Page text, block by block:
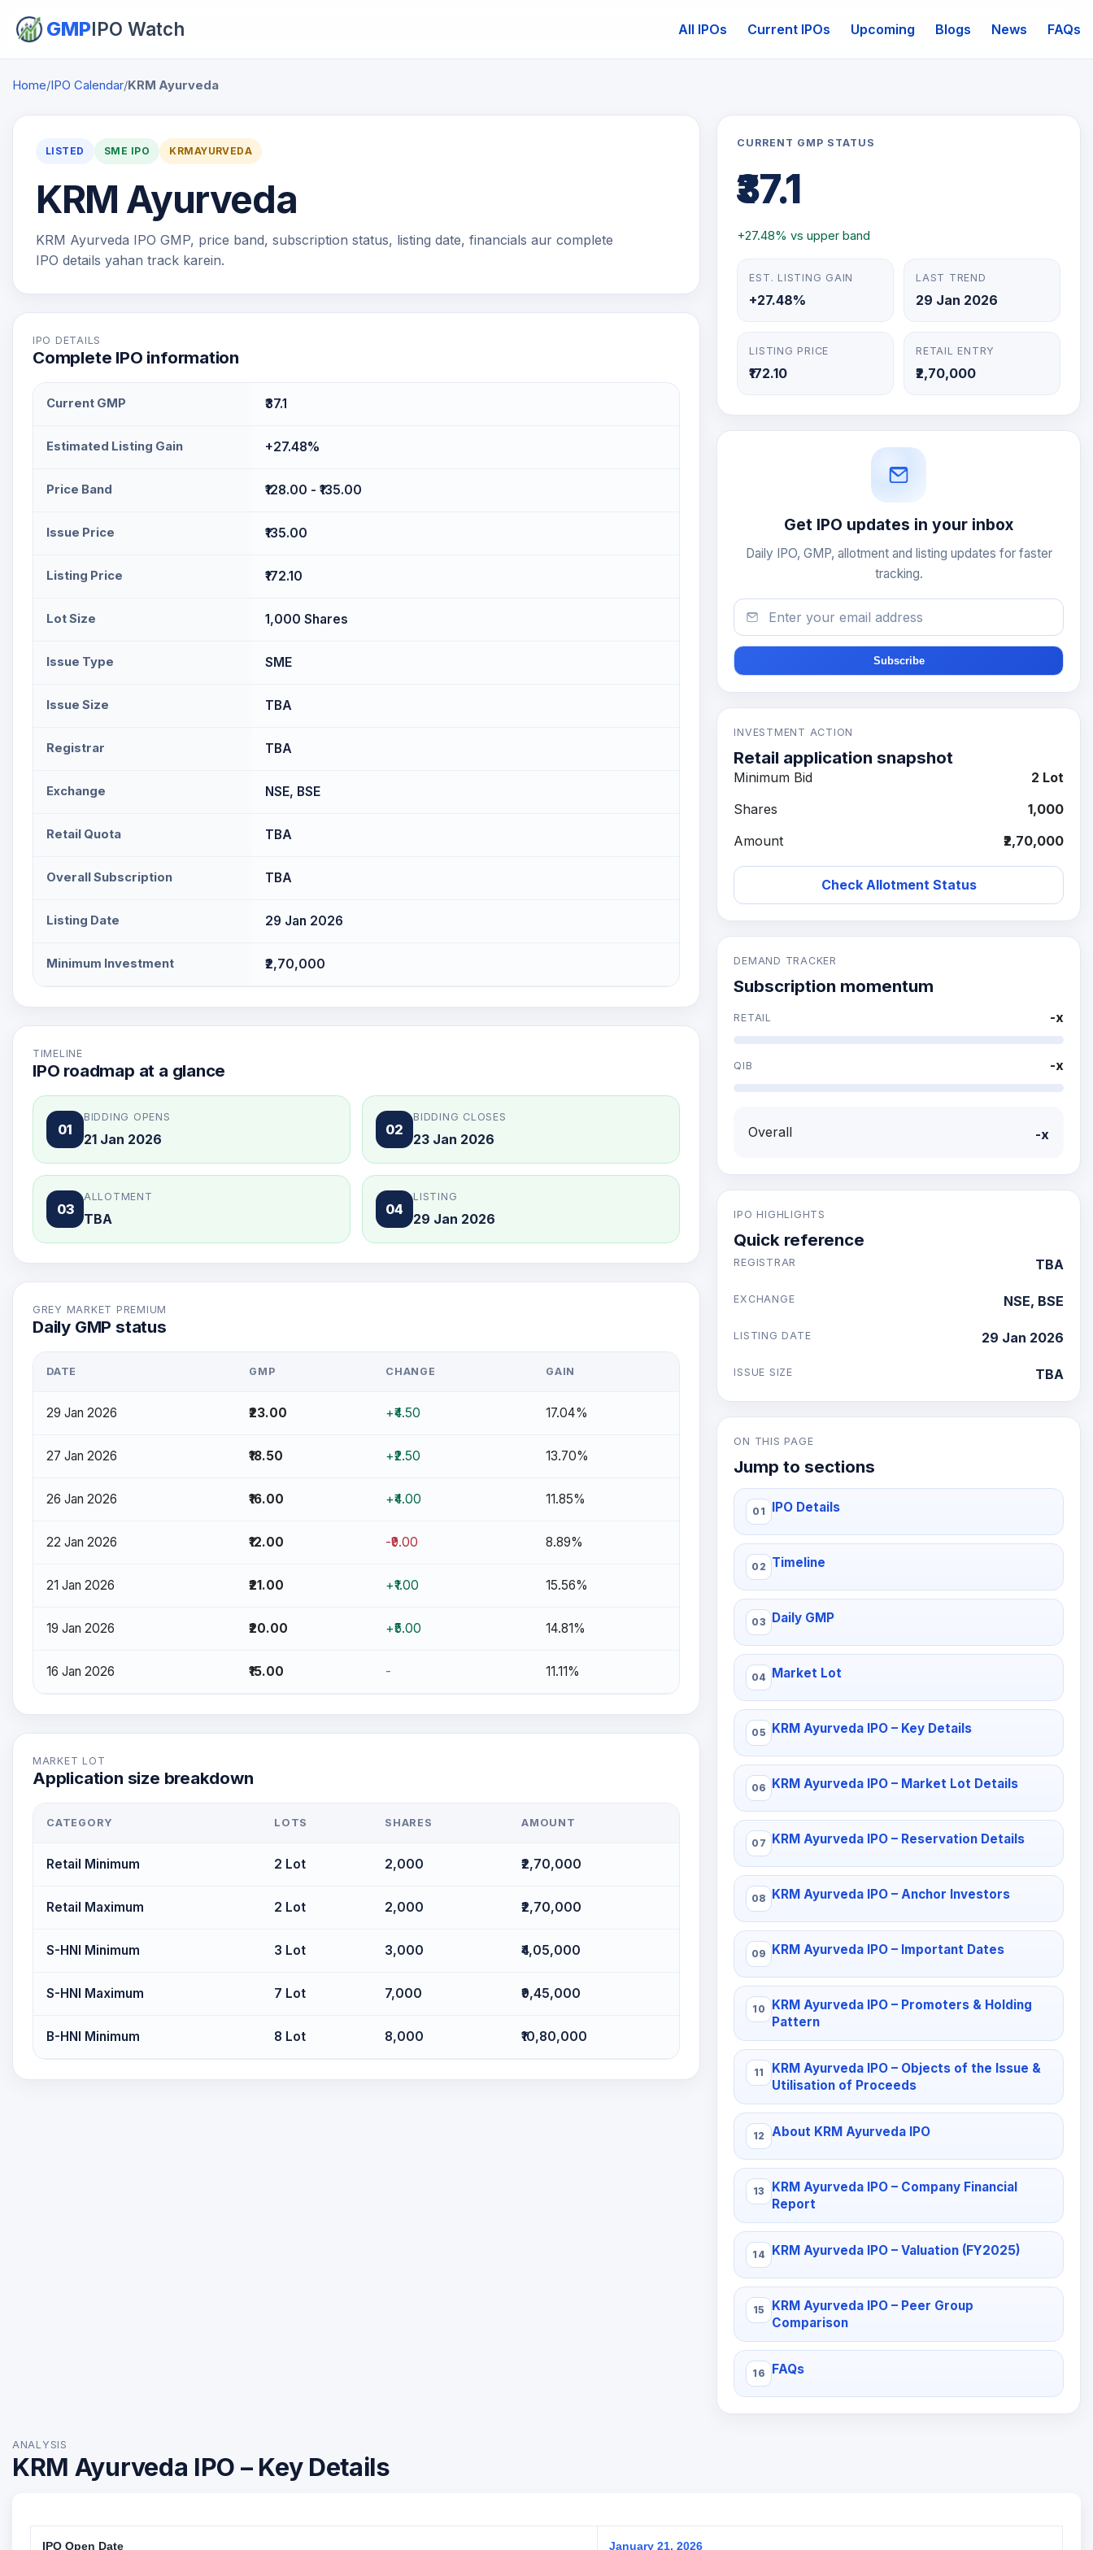
GMPIPO Watch All IPOs Current IPOs Upcoming Blogs News FAQs
Home/IPO Calendar/KRM Ayurveda
LISTED SME IPO KRMAYURVEDA
KRM Ayurveda
KRM Ayurveda IPO GMP, price band, subscription status, listing date, financials aur complete
IPO details yahan track karein.
IPO DETAILS
Complete IPO information
Current GMP ₹37.1
Estimated Listing Gain +27.48%
Price Band ₹128.00 - ₹135.00
Issue Price ₹135.00
Listing Price ₹172.10
Lot Size 1,000 Shares
Issue Type SME
Issue Size TBA
Registrar TBA
Exchange NSE, BSE
Retail Quota TBA
Overall Subscription TBA
Listing Date 29 Jan 2026
Minimum Investment ₹2,70,000
TIMELINE
IPO roadmap at a glance
01
BIDDING OPENS
21 Jan 2026
02
BIDDING CLOSES
23 Jan 2026
03
ALLOTMENT
TBA
04
LISTING
29 Jan 2026
GREY MARKET PREMIUM
Daily GMP status
DATE GMP CHANGE GAIN
29 Jan 2026 ₹23.00 +₹4.50 17.04%
27 Jan 2026 ₹18.50 +₹2.50 13.70%
26 Jan 2026 ₹16.00 +₹4.00 11.85%
22 Jan 2026 ₹12.00 -₹9.00 8.89%
21 Jan 2026 ₹21.00 +₹1.00 15.56%
19 Jan 2026 ₹20.00 +₹5.00 14.81%
16 Jan 2026 ₹15.00 - 11.11%
MARKET LOT
Application size breakdown
CATEGORY LOTS SHARES AMOUNT
Retail Minimum 2 Lot 2,000 ₹2,70,000
Retail Maximum 2 Lot 2,000 ₹2,70,000
S-HNI Minimum 3 Lot 3,000 ₹4,05,000
S-HNI Maximum 7 Lot 7,000 ₹9,45,000
B-HNI Minimum 8 Lot 8,000 ₹10,80,000
CURRENT GMP STATUS
₹37.1
+27.48% vs upper band
EST. LISTING GAIN
+27.48%
LAST TREND
29 Jan 2026
LISTING PRICE
₹172.10
RETAIL ENTRY
₹2,70,000
Get IPO updates in your inbox
Daily IPO, GMP, allotment and listing updates for faster
tracking.
Email
Subscribe
INVESTMENT ACTION
Retail application snapshot
Minimum Bid
2 Lot
Shares
1,000
Amount
₹2,70,000
Check Allotment Status
DEMAND TRACKER
Subscription momentum
RETAIL -x
QIB -x
Overall -x
IPO HIGHLIGHTS
Quick reference
REGISTRAR TBA
EXCHANGE NSE, BSE
LISTING DATE 29 Jan 2026
ISSUE SIZE TBA
ON THIS PAGE
Jump to sections
IPO Details
Timeline
Daily GMP
Market Lot
KRM Ayurveda IPO – Key Details
KRM Ayurveda IPO – Market Lot Details
KRM Ayurveda IPO – Reservation Details
KRM Ayurveda IPO – Anchor Investors
KRM Ayurveda IPO – Important Dates
KRM Ayurveda IPO – Promoters & Holding
Pattern
KRM Ayurveda IPO – Objects of the Issue &
Utilisation of Proceeds
About KRM Ayurveda IPO
KRM Ayurveda IPO – Company Financial
Report
KRM Ayurveda IPO – Valuation (FY2025)
KRM Ayurveda IPO – Peer Group
Comparison
FAQs
ANALYSIS
KRM Ayurveda IPO – Key Details
IPO Open Date January 21, 2026